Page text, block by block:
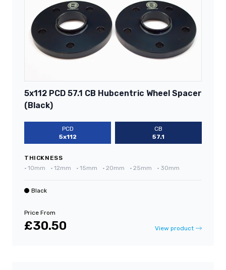
5x112 PCD 57.1 CB Hubcentric Wheel Spacer
(Black)
PCD
5x112
CB
57.1
THICKNESS
• 10mm • 12mm • 15mm • 20mm • 25mm • 30mm
Black
Price From
£30.50 View product